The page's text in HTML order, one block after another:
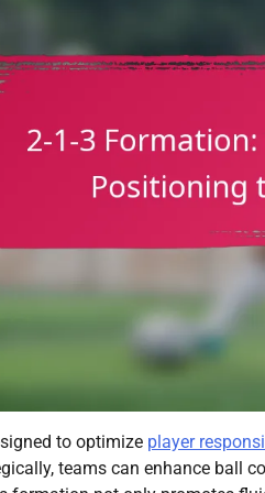
to optimize player
teams can enhance ball